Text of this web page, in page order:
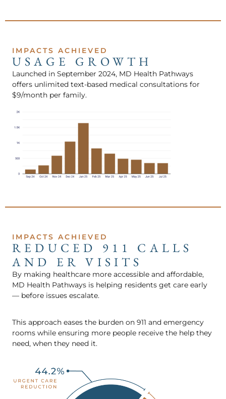
IMPACTS ACHIEVED
USAGE GROWTH
Launched in September 2024, MD Health Pathways
offers unlimited text-based medical consultations for
$9/month per family.
IMPACTS ACHIEVED
REDUCED 911 CALLS
AND ER VISITS
By making healthcare more accessible and affordable,
MD Health Pathways is helping residents get care early
— before issues escalate.
This approach eases the burden on 911 and emergency
rooms while ensuring more people receive the help they
need, when they need it.